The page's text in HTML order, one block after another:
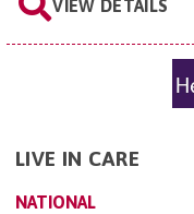
VIEW DETAILS
LIVE IN CARE
NATIONAL